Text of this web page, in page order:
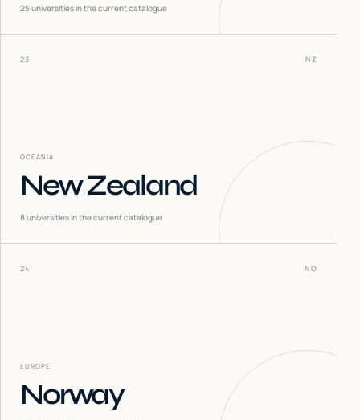
25universities in the current catalogue
23 NZ
OCEANIA
New Zealand
8universities in the current catalogue
24 NO
EUROPE
Norway